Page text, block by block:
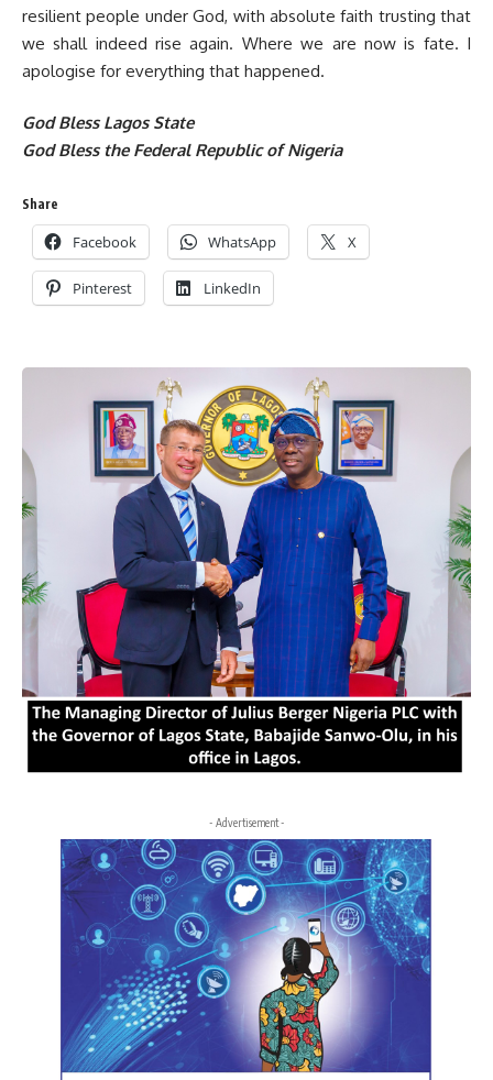
resilient people under God, with absolute faith trusting that
we shall indeed rise again. Where we are now is fate. I
apologise for everything that happened.
God Bless Lagos State
God Bless the Federal Republic of Nigeria
Share
Facebook WhatsApp X
Pinterest LinkedIn
- Advertisement -